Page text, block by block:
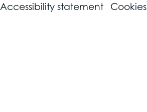
Accessibility statement Cookies